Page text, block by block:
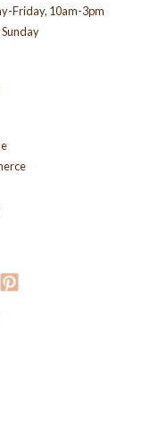
Friday, 10am-3pm